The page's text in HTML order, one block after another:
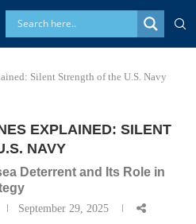
Silent Strength of the U.S. Navy
EXPLAINED: SILENT
NAVY
Deterrent and Its Role in
September 29, 2025